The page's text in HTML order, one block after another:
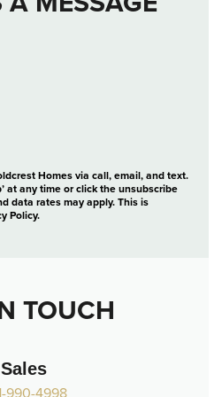
Homes via call, email, and text.
at any time or click the unsubscribe
data rates may apply. This is
Policy.
TOUCH
Sales
990-4998